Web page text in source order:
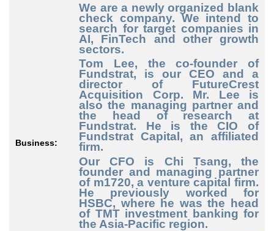
Business:
We are a newly organized blank
check company. We intend to
search for target companies in
AI, FinTech and other growth
sectors.
Tom Lee, the co-founder of
Fundstrat, is our CEO and a
director of FutureCrest
Acquisition Corp. Mr. Lee is
also the managing partner and
the head of research at
Fundstrat. He is the CIO of
Fundstrat Capital, an affiliated
firm.
Our CFO is Chi Tsang, the
founder and managing partner
of m1720, a venture capital firm.
He previously worked for
HSBC, where he was the head
of TMT investment banking for
the Asia-Pacific region.